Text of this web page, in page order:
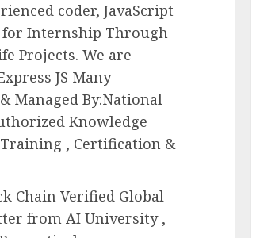
coder, JavaScript
Internship Through
Projects. We are
JS Many
Managed By:National
Knowledge
, Certification &
Chain Verified Global
from AI University ,